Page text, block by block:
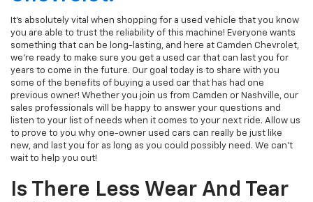
It's absolutely vital when shopping for a used vehicle that you know
you are able to trust the reliability of this machine! Everyone wants
something that can be long-lasting, and here at Camden Chevrolet,
we're ready to make sure you get a used car that can last you for
years to come in the future. Our goal today is to share with you
some of the benefits of buying a used car that has had one
previous owner! Whether you join us from Camden or Nashville, our
sales professionals will be happy to answer your questions and
listen to your list of needs when it comes to your next ride. Allow us
to prove to you why one-owner used cars can really be just like
new, and last you for as long as you could possibly need. We can't
wait to help you out!
Is There Less Wear And Tear